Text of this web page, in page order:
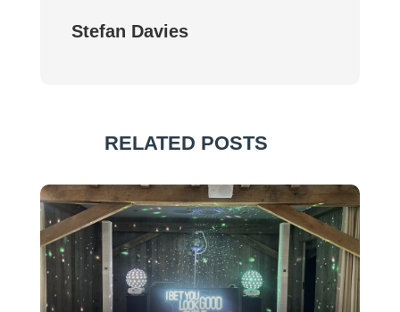
Stefan Davies
RELATED POSTS